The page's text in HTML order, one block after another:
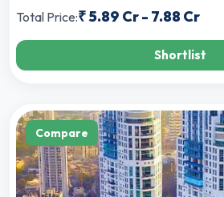
Total Price:₹5.89 Cr- 7.88 Cr
Shortlist
Compare